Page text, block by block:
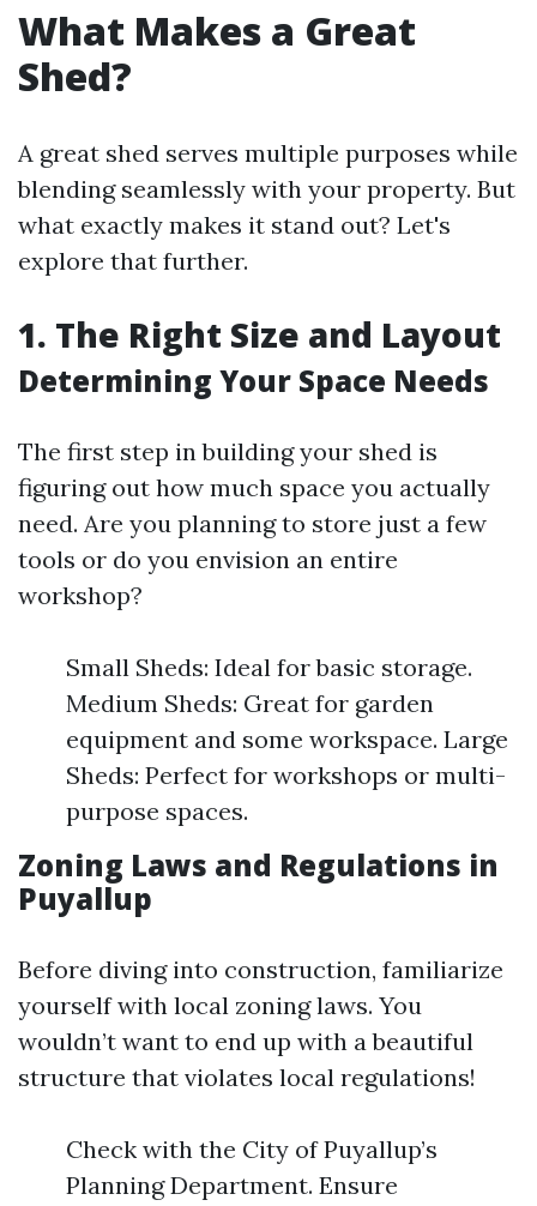
What Makes a Great
Shed?
A great shed serves multiple purposes while
blending seamlessly with your property. But
what exactly makes it stand out? Let's
explore that further.
1. The Right Size and Layout
Determining Your Space Needs
The first step in building your shed is
figuring out how much space you actually
need. Are you planning to store just a few
tools or do you envision an entire
workshop?
Small Sheds: Ideal for basic storage.
Medium Sheds: Great for garden
equipment and some workspace. Large
Sheds: Perfect for workshops or multi-
purpose spaces.
Zoning Laws and Regulations in
Puyallup
Before diving into construction, familiarize
yourself with local zoning laws. You
wouldn’t want to end up with a beautiful
structure that violates local regulations!
Check with the City of Puyallup’s
Planning Department. Ensure